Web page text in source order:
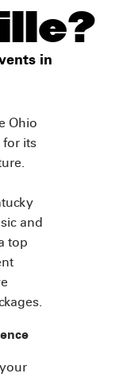
in
Ohio
for its
and
top